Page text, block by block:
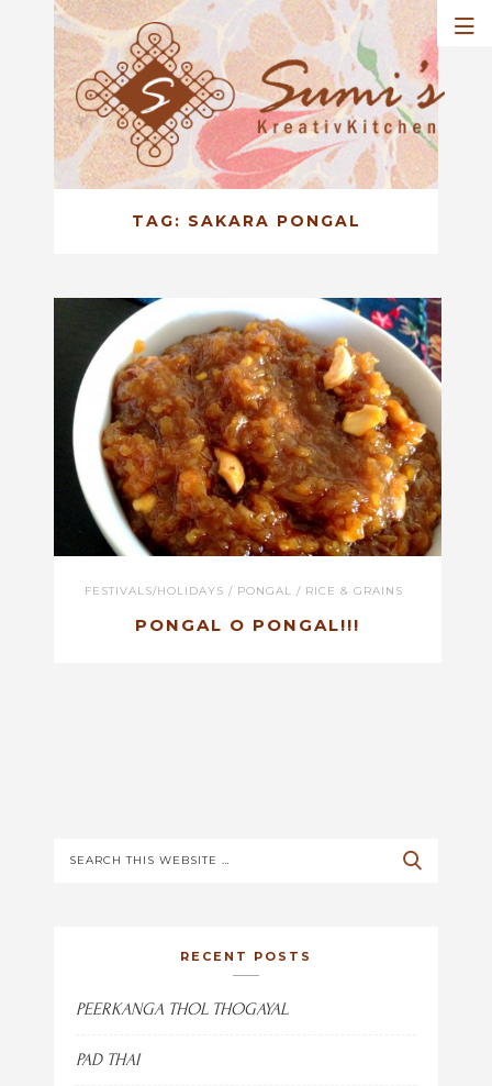
TAG: SAKARA PONGAL
FESTIVALS/HOLIDAYS / PONGAL / RICE & GRAINS
PONGAL O PONGAL!!!
RECENT POSTS
PEERKANGA THOL THOGAYAL
PAD THAI